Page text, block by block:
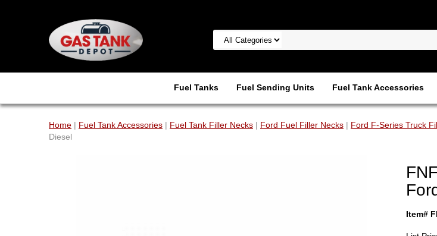
Fuel Tanks Fuel Sending Units Fuel Tank Accessories
Home | Fuel Tank Accessories | Fuel Tank Filler Necks | Ford Fuel Filler Necks | Ford F-Series Truck
Diesel
Item#